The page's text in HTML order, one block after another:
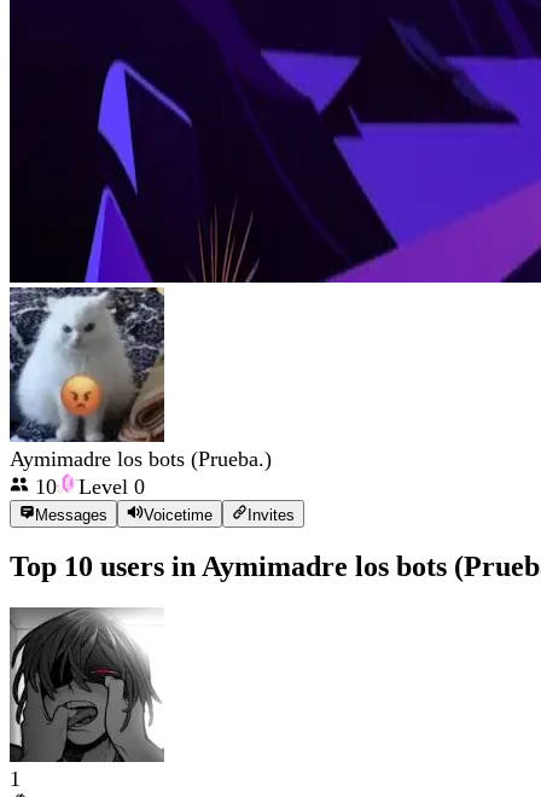
Aymimadre los bots (Prueba.)
10
Level 0
Messages Voicetime Invites
Top 10 users inAymimadre los bots
1